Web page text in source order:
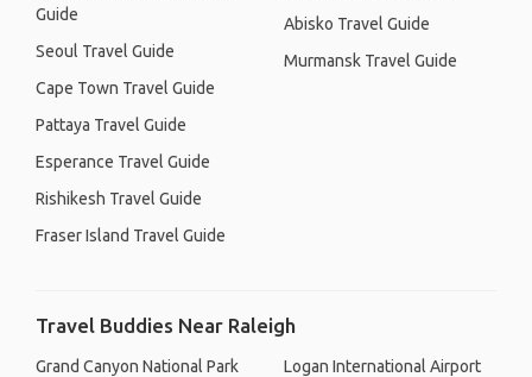
Guide
Seoul Travel Guide
Cape Town Travel Guide
Pattaya Travel Guide
Esperance Travel Guide
Rishikesh Travel Guide
Fraser Island Travel Guide
Abisko Travel Guide
Murmansk Travel Guide
Travel Buddies Near Raleigh
Grand Canyon National Park
Logan International Airport